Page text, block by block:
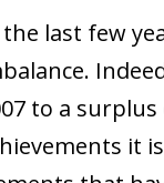
last few
to a
it